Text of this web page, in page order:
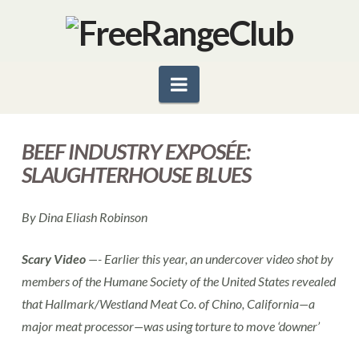
Navigation
BEEF INDUSTRY EXPOSÉE:
SLAUGHTERHOUSE BLUES
By Dina Eliash Robinson
Scary Video—- Earlier this year, an undercover video shot by
members of the Humane Society of the United States revealed
that Hallmark/Westland Meat Co. of Chino, California—a
major meat processor—was using torture to move ‘downer’